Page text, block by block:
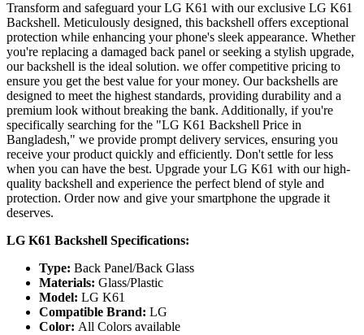
Transform and safeguard your LG K61 with our exclusive LG K61
Backshell. Meticulously designed, this backshell offers exceptional
protection while enhancing your phone's sleek appearance. Whether
you're replacing a damaged back panel or seeking a stylish upgrade,
our backshell is the ideal solution. we offer competitive pricing to
ensure you get the best value for your money. Our backshells are
designed to meet the highest standards, providing durability and a
premium look without breaking the bank. Additionally, if you're
specifically searching for the "LG K61 Backshell Price in
Bangladesh," we provide prompt delivery services, ensuring you
receive your product quickly and efficiently. Don't settle for less
when you can have the best. Upgrade your LG K61 with our high-
quality backshell and experience the perfect blend of style and
protection. Order now and give your smartphone the upgrade it
deserves.
LG K61 Backshell Specifications:
Type: Back Panel/Back Glass
Materials: Glass/Plastic
Model: LG K61
Compatible Brand: LG
Color: All Colors available